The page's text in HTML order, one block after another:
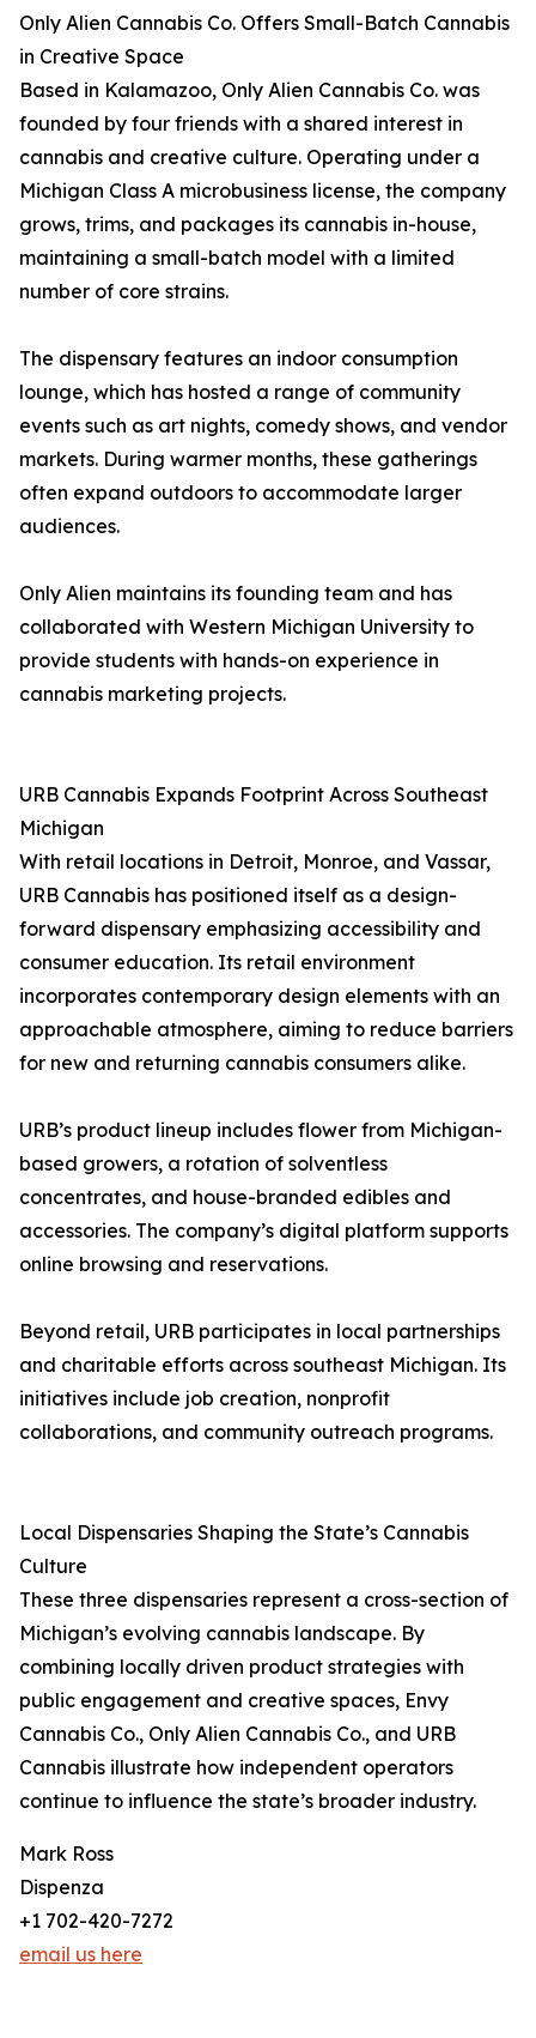
Only Alien Cannabis Co. Offers Small-Batch Cannabis
in Creative Space
Based in Kalamazoo, Only Alien Cannabis Co. was
founded by four friends with a shared interest in
cannabis and creative culture. Operating under a
Michigan Class A microbusiness license, the company
grows, trims, and packages its cannabis in-house,
maintaining a small-batch model with a limited
number of core strains.
The dispensary features an indoor consumption
lounge, which has hosted a range of community
events such as art nights, comedy shows, and vendor
markets. During warmer months, these gatherings
often expand outdoors to accommodate larger
audiences.
Only Alien maintains its founding team and has
collaborated with Western Michigan University to
provide students with hands-on experience in
cannabis marketing projects.
URB Cannabis Expands Footprint Across Southeast
Michigan
With retail locations in Detroit, Monroe, and Vassar,
URB Cannabis has positioned itself as a design-
forward dispensary emphasizing accessibility and
consumer education. Its retail environment
incorporates contemporary design elements with an
approachable atmosphere, aiming to reduce barriers
for new and returning cannabis consumers alike.
URB’s product lineup includes flower from Michigan-
based growers, a rotation of solventless
concentrates, and house-branded edibles and
accessories. The company’s digital platform supports
online browsing and reservations.
Beyond retail, URB participates in local partnerships
and charitable efforts across southeast Michigan. Its
initiatives include job creation, nonprofit
collaborations, and community outreach programs.
Local Dispensaries Shaping the State’s Cannabis
Culture
These three dispensaries represent a cross-section of
Michigan’s evolving cannabis landscape. By
combining locally driven product strategies with
public engagement and creative spaces, Envy
Cannabis Co., Only Alien Cannabis Co., and URB
Cannabis illustrate how independent operators
continue to influence the state’s broader industry.
Mark Ross
Dispenza
+1 702-420-7272
email us here